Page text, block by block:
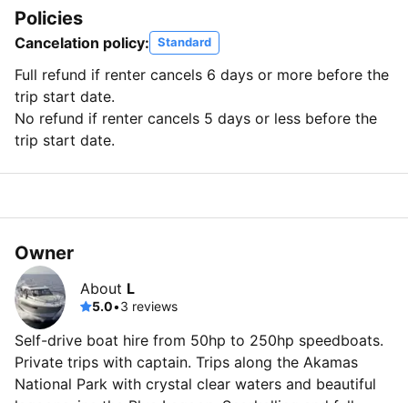
Policies
Cancelation policy: Standard
Full refund if renter cancels 6 days or more before the
trip start date.
No refund if renter cancels 5 days or less before the
trip start date.
Owner
About L
5.0•3 reviews
Self-drive boat hire from 50hp to 250hp speedboats.
Private trips with captain. Trips along the Akamas
National Park with crystal clear waters and beautiful